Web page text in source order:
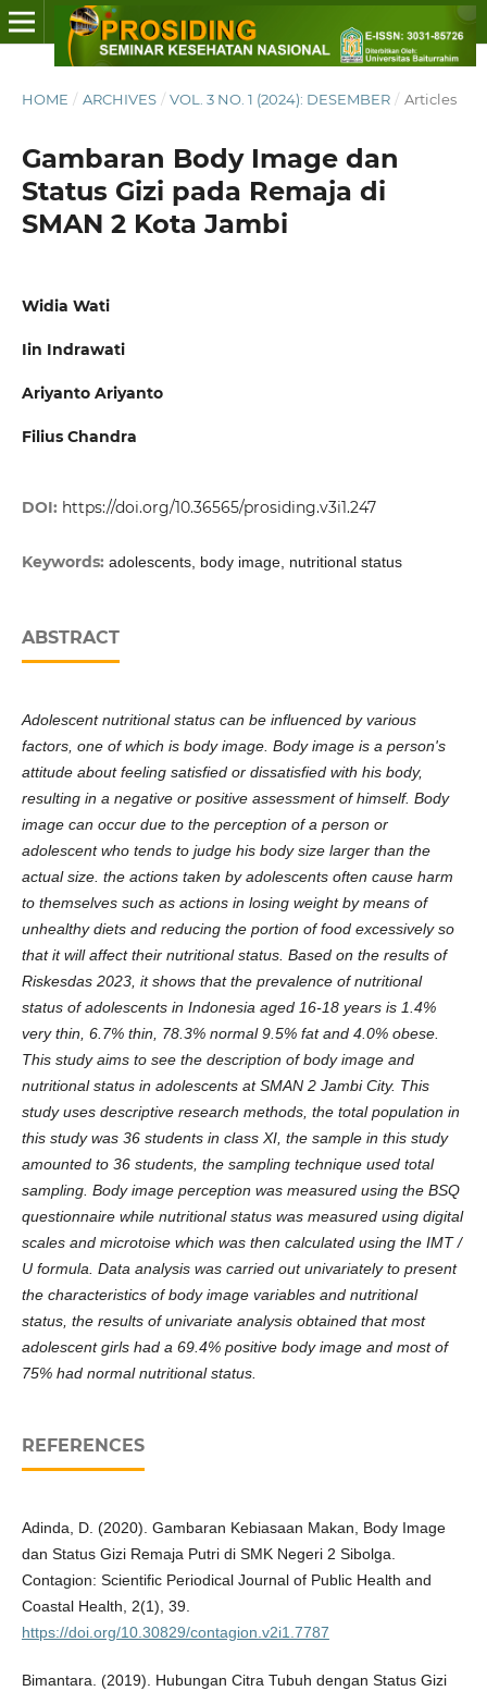
HOME / ARCHIVES / VOL. 3 NO. 1 (2024): DESEMBER / Articles
Gambaran Body Image dan
Status Gizi pada Remaja di
SMAN 2 Kota Jambi
Widia Wati
Iin Indrawati
Ariyanto Ariyanto
Filius Chandra
DOI: https://doi.org/10.36565/prosiding.v3i1.247
Keywords: adolescents, body image, nutritional status
ABSTRACT
Adolescent nutritional status can be influenced by various
factors, one of which is body image. Body image is a person's
attitude about feeling satisfied or dissatisfied with his body,
resulting in a negative or positive assessment of himself. Body
image can occur due to the perception of a person or
adolescent who tends to judge his body size larger than the
actual size. the actions taken by adolescents often cause harm
to themselves such as actions in losing weight by means of
unhealthy diets and reducing the portion of food excessively so
that it will affect their nutritional status. Based on the results of
Riskesdas 2023, it shows that the prevalence of nutritional
status of adolescents in Indonesia aged 16-18 years is 1.4%
very thin, 6.7% thin, 78.3% normal 9.5% fat and 4.0% obese.
This study aims to see the description of body image and
nutritional status in adolescents at SMAN 2 Jambi City. This
study uses descriptive research methods, the total population in
this study was 36 students in class XI, the sample in this study
amounted to 36 students, the sampling technique used total
sampling. Body image perception was measured using the BSQ
questionnaire while nutritional status was measured using digital
scales and microtoise which was then calculated using the IMT /
U formula. Data analysis was carried out univariately to present
the characteristics of body image variables and nutritional
status, the results of univariate analysis obtained that most
adolescent girls had a 69.4% positive body image and most of
75% had normal nutritional status.
REFERENCES
Adinda, D. (2020). Gambaran Kebiasaan Makan, Body Image
dan Status Gizi Remaja Putri di SMK Negeri 2 Sibolga.
Contagion: Scientific Periodical Journal of Public Health and
Coastal Health, 2(1), 39.
https://doi.org/10.30829/contagion.v2i1.7787
Bimantara. (2019). Hubungan Citra Tubuh dengan Status Gizi